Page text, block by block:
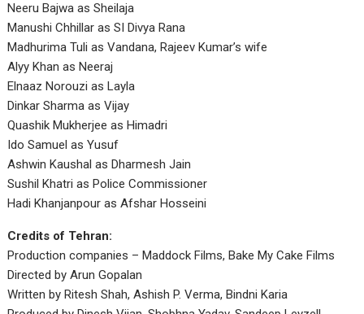
Neeru Bajwa as Sheilaja
Manushi Chhillar as SI Divya Rana
Madhurima Tuli as Vandana, Rajeev Kumar’s wife
Alyy Khan as Neeraj
Elnaaz Norouzi as Layla
Dinkar Sharma as Vijay
Quashik Mukherjee as Himadri
Ido Samuel as Yusuf
Ashwin Kaushal as Dharmesh Jain
Sushil Khatri as Police Commissioner
Hadi Khanjanpour as Afshar Hosseini
Credits of Tehran:
Production companies – Maddock Films, Bake My Cake Films
Directed by Arun Gopalan
Written by Ritesh Shah, Ashish P. Verma, Bindni Karia